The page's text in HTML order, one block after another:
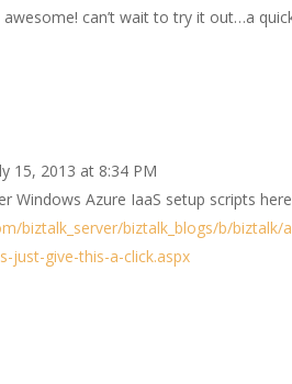
awesome! can’t wait to try it out…a
15, 2013 at 8:34 PM
Windows Azure IaaS setup scripts
biztalk_server/biztalk_blogs/b/
just-give-this-a-click.aspx